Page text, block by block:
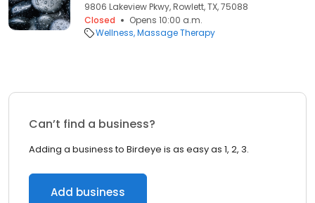
9806 Lakeview Pkwy, Rowlett, TX, 75088
Closed
Opens 10:00 a.m.
Wellness Massage Therapy
Can’t find a business?
Adding a business to Birdeye is as easy as 1, 2, 3.
Add business